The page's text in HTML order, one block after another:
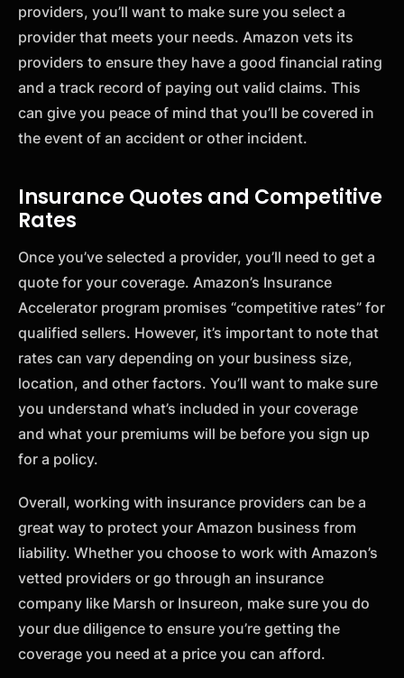
providers, you’ll want to make sure you select a
provider that meets your needs. Amazon vets its
providers to ensure they have a good financial rating
and a track record of paying out valid claims. This
can give you peace of mind that you’ll be covered in
the event of an accident or other incident.
Insurance Quotes and Competitive
Rates
Once you’ve selected a provider, you’ll need to get a
quote for your coverage. Amazon’s Insurance
Accelerator program promises “competitive rates” for
qualified sellers. However, it’s important to note that
rates can vary depending on your business size,
location, and other factors. You’ll want to make sure
you understand what’s included in your coverage
and what your premiums will be before you sign up
for a policy.
Overall, working with insurance providers can be a
great way to protect your Amazon business from
liability. Whether you choose to work with Amazon’s
vetted providers or go through an insurance
company like Marsh or Insureon, make sure you do
your due diligence to ensure you’re getting the
coverage you need at a price you can afford.